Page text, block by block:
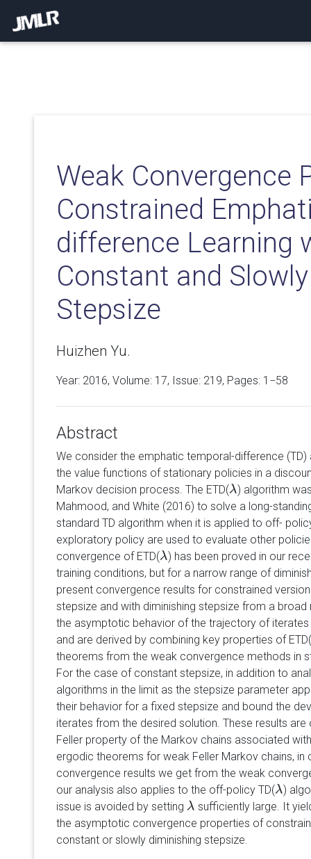
Weak Convergence
Constrained
difference Learning
Constant and
Stepsize
Huizhen Yu.
Year: 2016, Volume: 17, Issue: 219, Pages: 1−58
Abstract
We consider the emphatic temporal-difference (TD)
the value functions of stationary policies in a
Markov decision process. The ETD(λ
λ) algorithm
Mahmood, and White (2016) to solve a long-
standard TD algorithm when it is applied to off-
exploratory policy are used to evaluate other
convergence of ETD(λ
λ) has been proved in our
training conditions, but for a narrow range of
present convergence results for constrained
stepsize and with diminishing stepsize from a
the asymptotic behavior of the trajectory of
and are derived by combining key properties of ETD(
theorems from the weak convergence methods in
For the case of constant stepsize, in addition to
algorithms in the limit as the stepsize parameter
their behavior for a fixed stepsize and bound the
iterates from the desired solution. These results
Feller property of the Markov chains associated
ergodic theorems for weak Feller Markov chains, in
convergence results we get from the weak
our analysis also applies to the off-policy TD(λ
λ)
issue is avoided by setting λ
λ sufficiently large. It
the asymptotic convergence properties of
constant or slowly diminishing stepsize.